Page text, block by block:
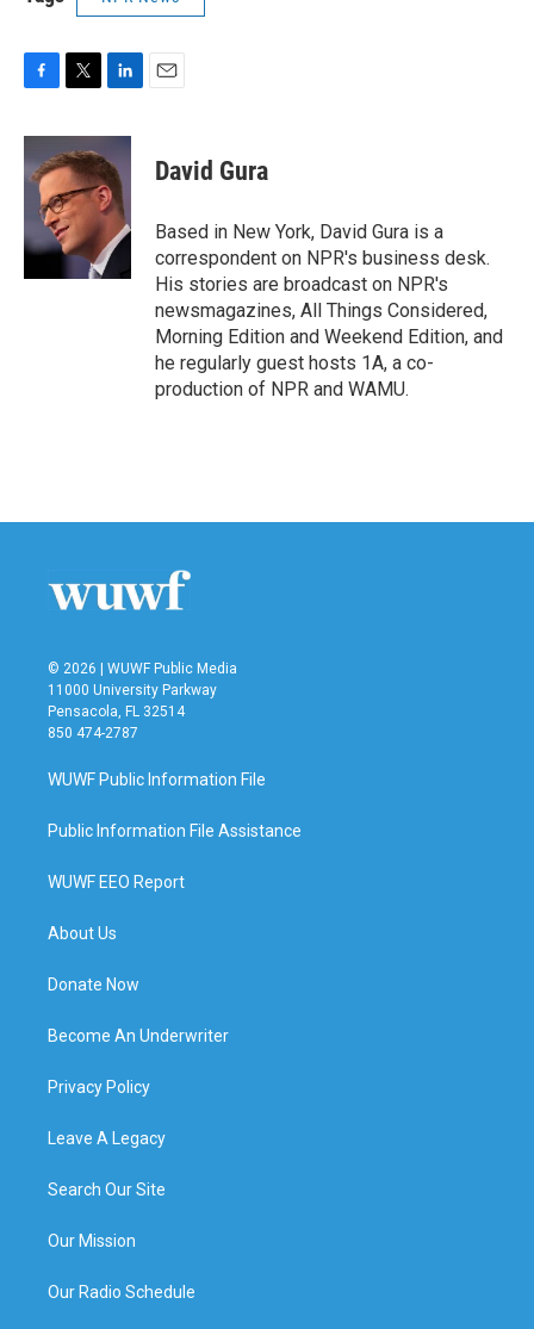
c
e
b
k
i
t
e
r
n
k
e
d
n
David Gura
Based in New York, David Gura is a
correspondent on NPR's business desk.
His stories are broadcast on NPR's
newsmagazines, All Things Considered,
Morning Edition and Weekend Edition, and
he regularly guest hosts 1A, a co-
production of NPR and WAMU.
© 2026 | WUWF Public Media
11000 University Parkway
Pensacola, FL 32514
850 474-2787
WUWF Public Information File
Public Information File Assistance
WUWF EEO Report
About Us
Donate Now
Become An Underwriter
Privacy Policy
Leave A Legacy
Search Our Site
Our Mission
Our Radio Schedule